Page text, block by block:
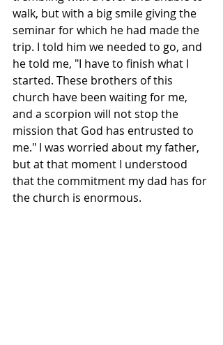
walk, but with a big smile giving the
seminar for which he had made the
trip. I told him we needed to go, and
he told me, "I have to finish what I
started. These brothers of this
church have been waiting for me,
and a scorpion will not stop the
mission that God has entrusted to
me." I was worried about my father,
but at that moment I understood
that the commitment my dad has for
the church is enormous.